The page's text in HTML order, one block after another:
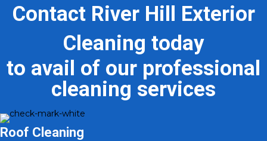
Contact River Hill Exterior
Cleaning today
to avail of our professional
cleaning services
Roof Cleaning